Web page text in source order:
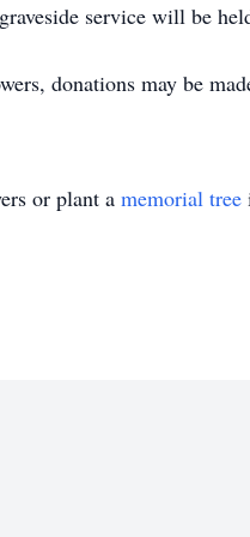
service will be
donations may be
or plant a memorial tree